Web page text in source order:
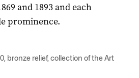
and 1893 and each
prominence.
bronze relief, collection of the Art